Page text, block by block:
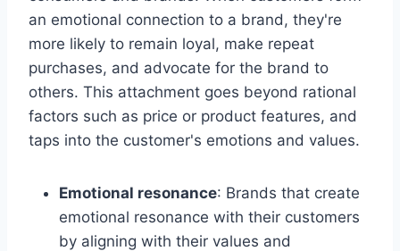
an emotional connection to a brand, they're
more likely to remain loyal, make repeat
purchases, and advocate for the brand to
others. This attachment goes beyond rational
factors such as price or product features, and
taps into the customer's emotions and values.
Emotional resonance: Brands that create
emotional resonance with their customers
by aligning with their values and